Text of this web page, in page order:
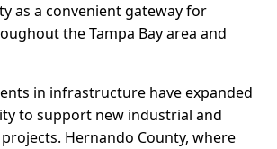
as a convenient gateway for
the Tampa Bay area and
in infrastructure have expanded
to support new industrial and
Hernando County, where